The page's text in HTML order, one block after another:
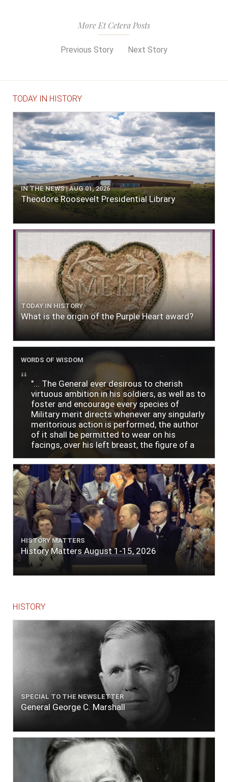
More Et Cetera Posts
Previous Story Next Story
TODAY IN HISTORY
IN THE NEWS | AUG 01, 2026
Theodore Roosevelt Presidential Library
TODAY IN HISTORY
What is the origin of the Purple Heart award?
WORDS OF WISDOM
"... The General ever desirous to cherish
virtuous ambition in his soldiers, as well as to
foster and encourage every species of
Military merit directs whenever any singularly
meritorious action is performed, the author
of it shall be permitted to wear on his
facings, over his left breast, the figure of a
lace or binding."
HISTORY MATTERS
History Matters August 1-15, 2026
HISTORY
SPECIAL TO THE NEWSLETTER
General George C. Marshall